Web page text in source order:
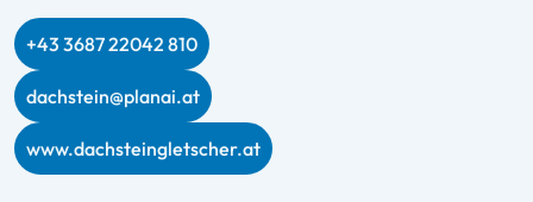
+43 3687 22042 810
dachstein@planai.at
www.dachsteingletscher.at